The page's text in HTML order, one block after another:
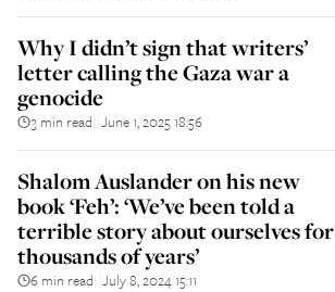
Why I didn’t sign that writers’
letter calling the Gaza war a
genocide
3 min read June 1, 2025 18:56
Shalom Auslander on his new
book ‘Feh’: ‘We’ve been told a
terrible story about ourselves for
thousands of years’
6 min read July 8, 2024 15:11